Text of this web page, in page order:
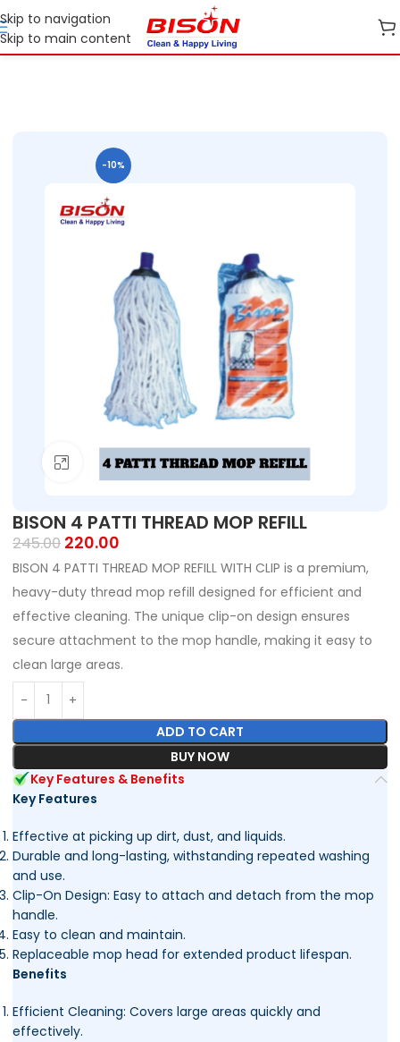
Skip to navigation
Skip to main content
Home Shop Cleaning Essentials
-10%
Click to enlarge
BISON 4 PATTI THREAD MOP REFILL
245.00 220.00
BISON 4 PATTI THREAD MOP REFILL WITH CLIP is a premium,
heavy-duty thread mop refill designed for efficient and
effective cleaning. The unique clip-on design ensures
secure attachment to the mop handle, making it easy to
clean large areas.
ADD TO CART
BUY NOW
Key Features & Benefits
Key Features
Effective at picking up dirt, dust, and liquids.
Durable and long-lasting, withstanding repeated washing
and use.
Clip-On Design: Easy to attach and detach from the mop
handle.
Easy to clean and maintain.
Replaceable mop head for extended product lifespan.
Benefits
Efficient Cleaning: Covers large areas quickly and
effectively.